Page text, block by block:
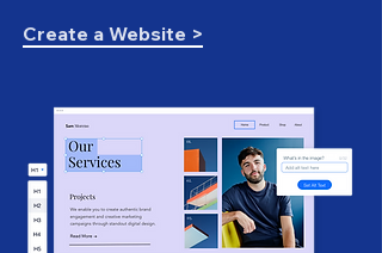
Create a Website >